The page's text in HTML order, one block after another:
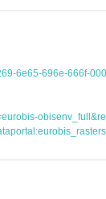
6e65-696e-666f-